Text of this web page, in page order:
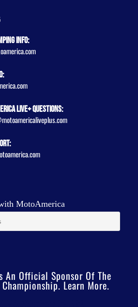
Info:
Live+ Questions:
MotoAmerica
An Official Sponsor Of The
Learn More.